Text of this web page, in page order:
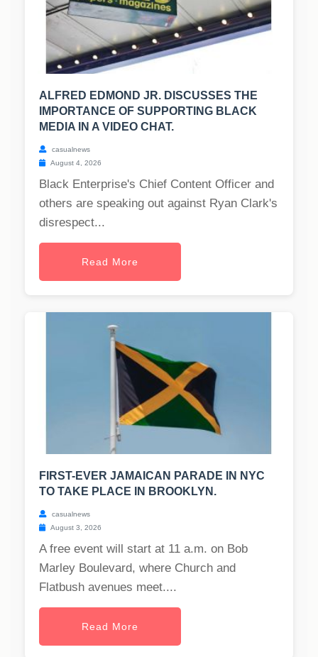
ALFRED EDMOND JR. DISCUSSES THE
IMPORTANCE OF SUPPORTING BLACK
MEDIA IN A VIDEO CHAT.
casualnews
August 4, 2026
Black Enterprise's Chief Content Officer and
others are speaking out against Ryan Clark's
disrespect...
Read More
FIRST-EVER JAMAICAN PARADE IN NYC
TO TAKE PLACE IN BROOKLYN.
casualnews
August 3, 2026
A free event will start at 11 a.m. on Bob
Marley Boulevard, where Church and
Flatbush avenues meet....
Read More